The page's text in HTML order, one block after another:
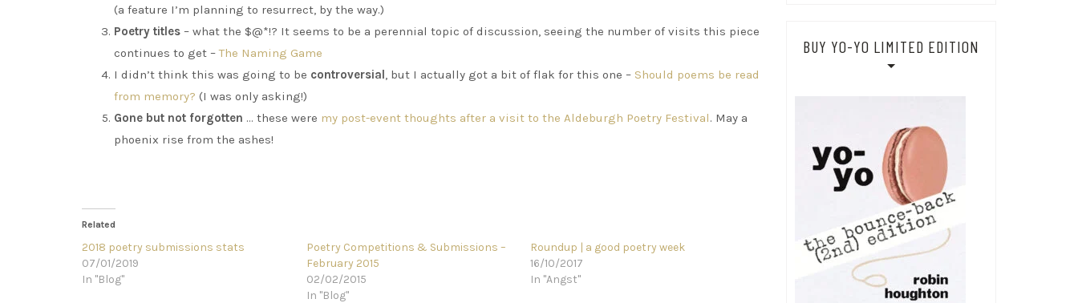
(a feature I’m planning to resurrect, by the way.)
Poetry titles – what the $@*!? It seems to be a perennial topic of discussion, seeing the number of visits this piece
continues to get –The Naming Game
I didn’t think this was going to be controversial, but I actually got a bit of flak for this one – Should poems be read
from memory? (I was only asking!)
Gone but not forgotten … these were my post-event thoughts after a visit to the Aldeburgh Poetry Festival. May a
phoenix rise from the ashes!
Related
2018 poetry submissions stats
07/01/2019
In "Blog"
Poetry Competitions & Submissions –
February 2015
02/02/2015
In "Blog"
Roundup | a good poetry week
16/10/2017
In "Angst"
BUY YO-YO LIMITED EDITION